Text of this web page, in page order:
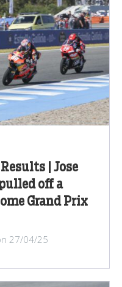
| Jose
off a
Grand Prix
27/04/25